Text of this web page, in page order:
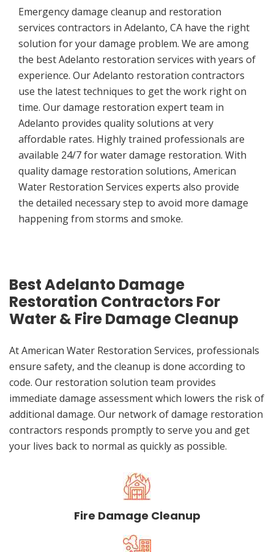
Emergency damage cleanup and restoration
services contractors in Adelanto, CA have the right
solution for your damage problem. We are among
the best Adelanto restoration services with years of
experience. Our Adelanto restoration contractors
use the latest techniques to get the work right on
time. Our damage restoration expert team in
Adelanto provides quality solutions at very
affordable rates. Highly trained professionals are
available 24/7 for water damage restoration. With
quality damage restoration solutions, American
Water Restoration Services experts also provide
the detailed necessary step to avoid more damage
happening from storms and smoke.
Best Adelanto Damage
Restoration Contractors For
Water & Fire Damage Cleanup
At American Water Restoration Services, professionals
ensure safety, and the cleanup is done according to
code. Our restoration solution team provides
immediate damage assessment which lowers the risk of
additional damage. Our network of damage restoration
contractors responds promptly to serve you and get
your lives back to normal as quickly as possible.
Fire Damage Cleanup